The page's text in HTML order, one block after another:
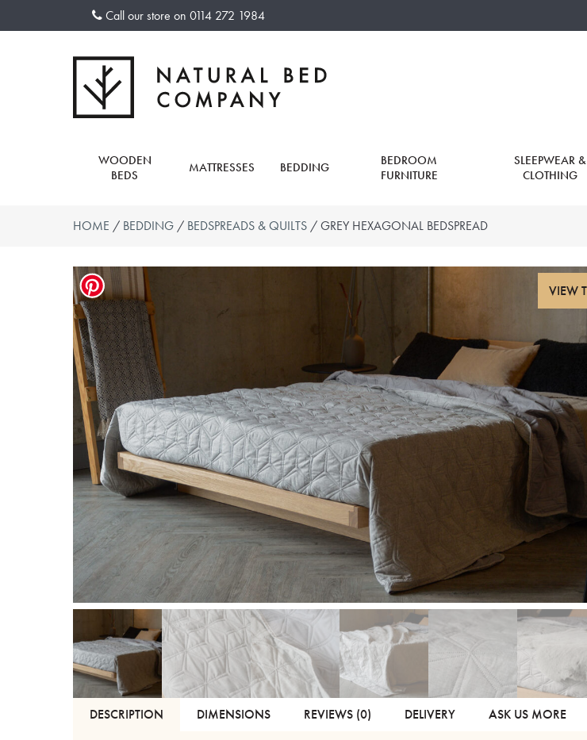
Call our store on 0114 272 1984
WOODEN
BEDS
MATTRESSES BEDDING
BEDROOM
FURNITURE
SLEEPWEAR &
CLOTHING
HOME / BEDDING / BEDSPREADS & QUILTS / GREY HEXAGONAL BEDSPREAD
DESCRIPTION DIMENSIONS REVIEWS (0) DELIVERY ASK US MORE